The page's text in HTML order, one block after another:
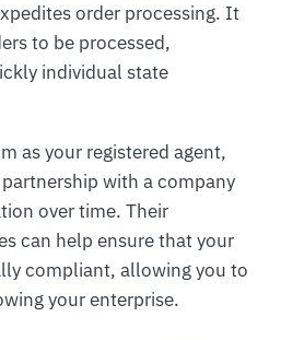
order processing. It
to be processed,
individual state
as your registered agent,
with a company
over time. Their
can help ensure that your
compliant, allowing you to
your enterprise.